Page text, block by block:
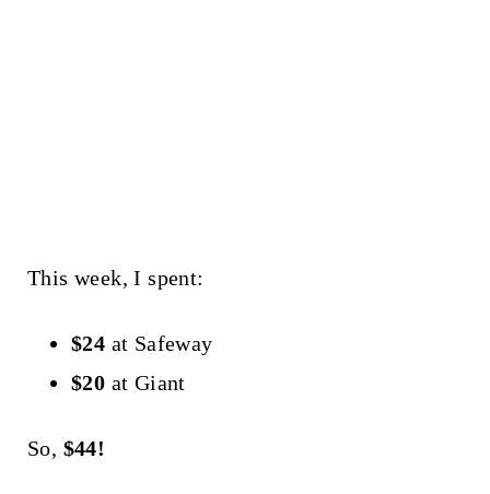
This week, I spent:
$24 at Safeway
$20 at Giant
So, $44!